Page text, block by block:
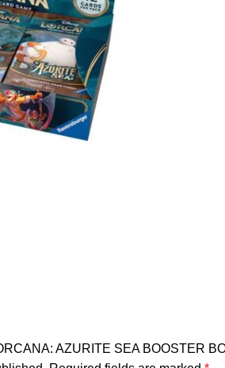
AZURITE SEA BOOSTER